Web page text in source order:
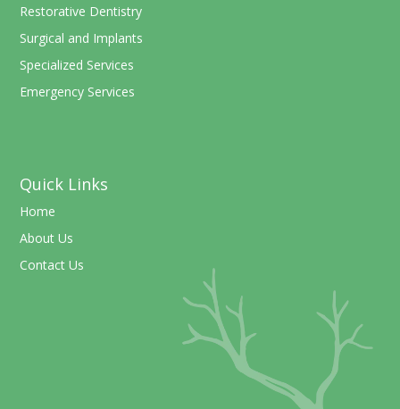
Restorative Dentistry
Surgical and Implants
Specialized Services
Emergency Services
Quick Links
Home
About Us
Contact Us